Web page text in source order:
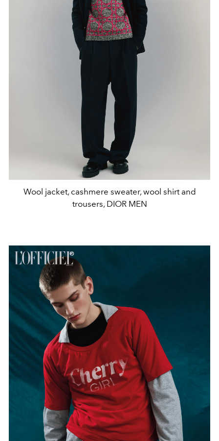
Wool jacket, cashmere sweater, wool shirt and
trousers, DIOR MEN